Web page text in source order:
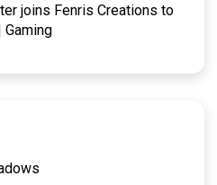
joins Fenris Creations to